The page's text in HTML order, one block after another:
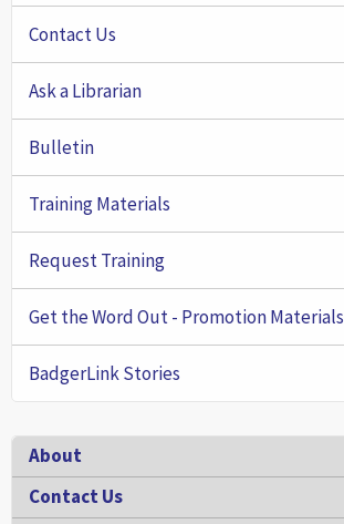
Contact Us
Ask a Librarian
Bulletin
Training Materials
Request Training
Get the Word Out - Promotion Materials
BadgerLink Stories
Footer
About
Contact Us